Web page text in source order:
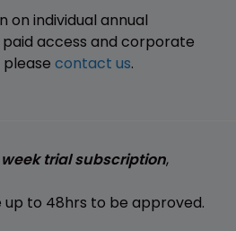
on individual annual
access and corporate
contact us.
week trial subscription,
up to 48hrs to be approved.